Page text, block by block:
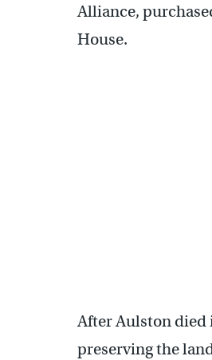
Alliance,
House.
After Aulston died
preserving the